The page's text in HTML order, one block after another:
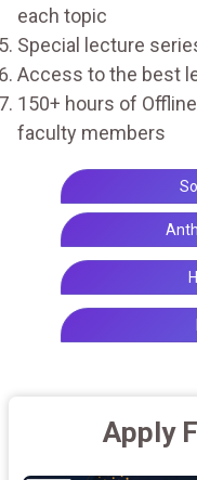
each topic
Special lecture
Access to the best
150+ hours of
faculty members
Apply